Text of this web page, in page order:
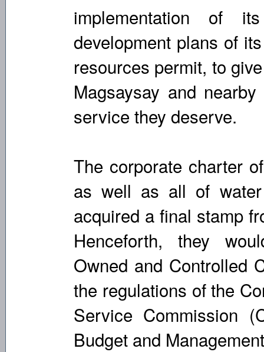
implementation of
development plans of
resources permit, to
Magsaysay and
service they deserve.
The corporate charter
as well as all of
acquired a final stamp
Henceforth, they
Owned and Controlled
the regulations of the
Service Commission
Budget and